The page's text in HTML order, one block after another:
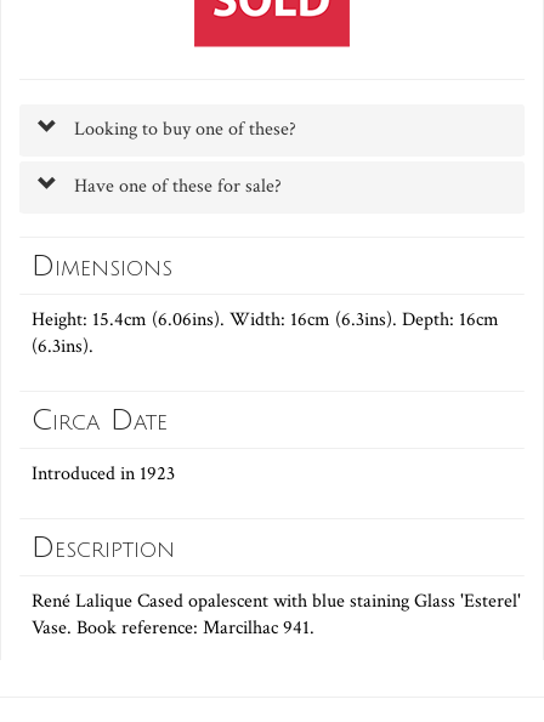
Looking to buy one of these?
Have one of these for sale?
Dimensions
Height: 15.4cm (6.06ins). Width: 16cm (6.3ins). Depth: 16cm
(6.3ins).
Circa Date
Introduced in 1923
Description
René Lalique Cased opalescent with blue staining Glass 'Esterel'
Vase. Book reference: Marcilhac 941.